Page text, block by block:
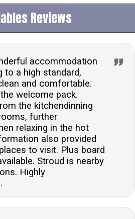
views.Is the property pet-
welcome at this property,
animals can accompany you
type of parking is available?
the convenience of off-road
and accessible parking
outdoor spaces for guests to
both a neat front garden
rear garden, complete with
outdoor dining.Is there a local
well-regarded local
is situated just a short walk
taste of local hospitality.Can I
in the property?Yes, there is a
family bathroom with a corner
Reviews
accommodation
to a high standard,
and comfortable.
welcome pack.
the kitchendinning
further
relaxing in the hot
also provided
to visit. Plus board
Stroud is nearby
Highly